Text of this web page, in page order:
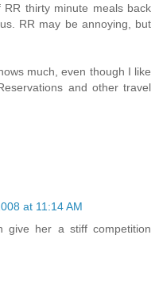
thirty minute meals back
RR may be annoying, but
much, even though I like
and other travel
at 11:14 AM
her a stiff competition